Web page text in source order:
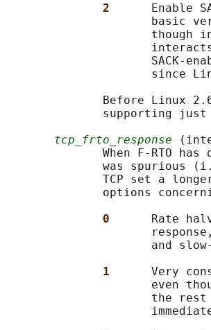
2
Enable
basic
though
SACK-
since
Before Linux
supporting
tcp_frto_response
When F-RTO has
was spurious
TCP set a
options
0
Rate
and
1 Very
even
the